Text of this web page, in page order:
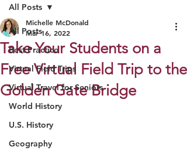
All Posts
Best Practice
Virtual Field Trips
Virtual Travel for Seniors
World History
U.S. History
Geography
All Posts
Take Your Students on a
Free Virtual Field Trip to the
Golden Gate Bridge
Michelle McDonald
Mar 16, 2022